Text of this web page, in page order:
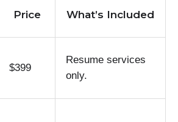
Price What’s Included
$399
Resume services
only.